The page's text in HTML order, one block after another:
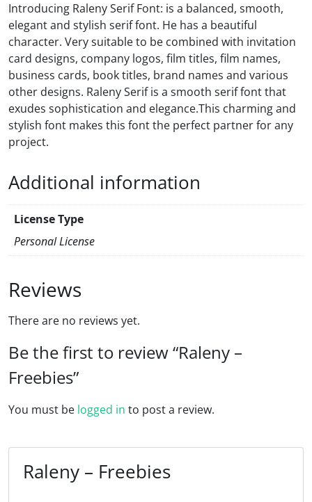
Introducing Raleny Serif Font: is a balanced, smooth,
elegant and stylish serif font. He has a beautiful
character. Very suitable to be combined with invitation
card designs, company logos, film titles, film names,
business cards, book titles, brand names and various
other designs. Raleny Serif is a smooth serif font that
exudes sophistication and elegance.This charming and
stylish font makes this font the perfect partner for any
project.
Additional information
License Type
Personal License
Reviews
There are no reviews yet.
Be the first to review “Raleny –
Freebies”
You must be logged in to post a review.
Raleny – Freebies